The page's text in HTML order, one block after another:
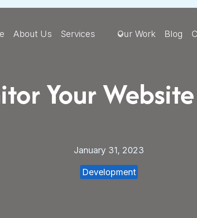
About Us Services Our Work Blog
Your
January 31, 2023
Development